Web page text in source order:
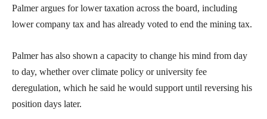
Palmer argues for lower taxation across the board, including
lower company tax and has already voted to end the mining tax.
Palmer has also shown a capacity to change his mind from day
to day, whether over climate policy or university fee
deregulation, which he said he would support until reversing his
position days later.